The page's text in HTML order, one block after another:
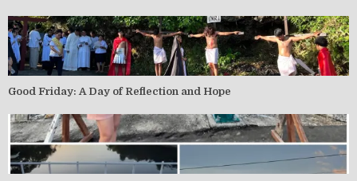
Good Friday: A Day of Reflection and Hope